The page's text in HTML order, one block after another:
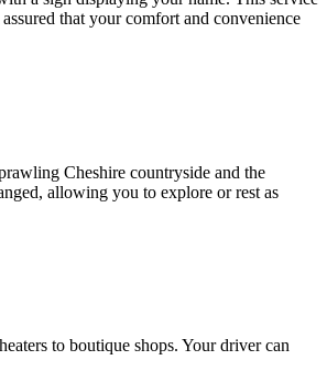
that your comfort and convenience
Cheshire countryside and the
allowing you to explore or rest as
to boutique shops. Your driver can